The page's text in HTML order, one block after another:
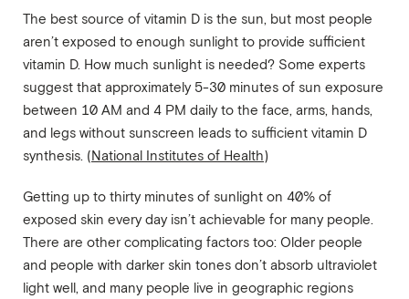
The best source of vitamin D is the sun, but most people
aren’t exposed to enough sunlight to provide sufficient
vitamin D. How much sunlight is needed? Some experts
suggest that approximately 5-30 minutes of sun exposure
between 10 AM and 4 PM daily to the face, arms, hands,
and legs without sunscreen leads to sufficient vitamin D
synthesis. (National Institutes of Health)
Getting up to thirty minutes of sunlight on 40% of
exposed skin every day isn’t achievable for many people.
There are other complicating factors too: Older people
and people with darker skin tones don’t absorb ultraviolet
light well, and many people live in geographic regions